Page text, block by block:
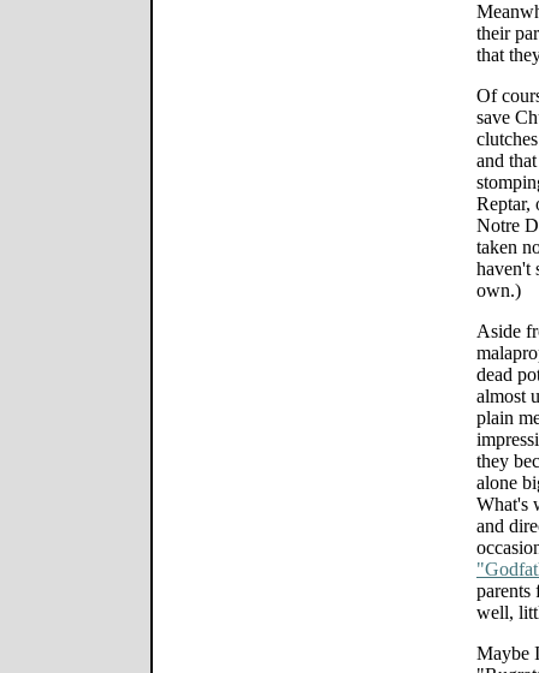
their
that
Of
save
and
Reptar,
Notre
taken
haven't
own.)
Aside
dead
almost
plain
they
alone
What's
and
parents
well,
Maybe